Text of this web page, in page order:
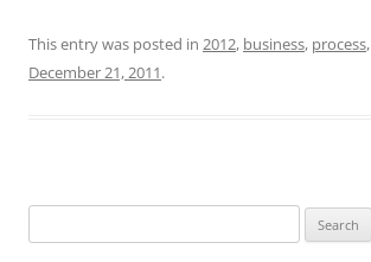
This entry was posted in 2012, business, process,
December 21, 2011.
for: